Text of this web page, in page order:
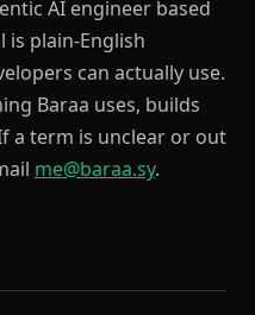
AI engineer based
is plain-English
can actually use.
Baraa uses, builds
a term is unclear or out
me@baraa.sy.